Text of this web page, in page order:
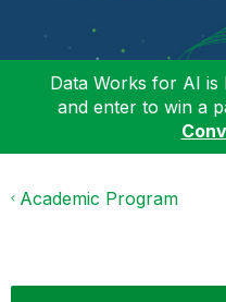
Data Works for AI is
and enter to win a
Academic Program